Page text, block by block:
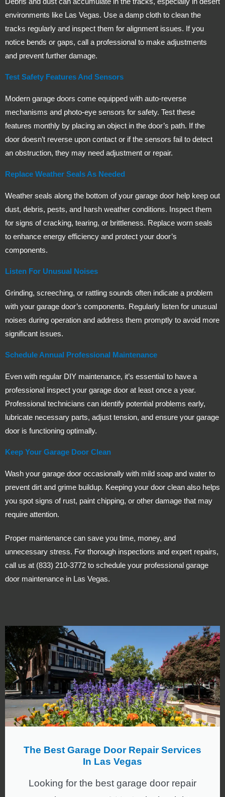
environments like Las Vegas. Use a damp cloth to clean the
tracks regularly and inspect them for alignment issues. If you
notice bends or gaps, call a professional to make adjustments
and prevent further damage.
Test Safety Features And Sensors
Modern garage doors come equipped with auto-reverse
mechanisms and photo-eye sensors for safety. Test these
features monthly by placing an object in the door’s path. If the
door doesn’t reverse upon contact or if the sensors fail to detect
an obstruction, they may need adjustment or repair.
Replace Weather Seals As Needed
Weather seals along the bottom of your garage door help keep out
dust, debris, pests, and harsh weather conditions. Inspect them
for signs of cracking, tearing, or brittleness. Replace worn seals
to enhance energy efficiency and protect your door’s
components.
Listen For Unusual Noises
Grinding, screeching, or rattling sounds often indicate a problem
with your garage door’s components. Regularly listen for unusual
noises during operation and address them promptly to avoid more
significant issues.
Schedule Annual Professional Maintenance
Even with regular DIY maintenance, it’s essential to have a
professional inspect your garage door at least once a year.
Professional technicians can identify potential problems early,
lubricate necessary parts, adjust tension, and ensure your garage
door is functioning optimally.
Keep Your Garage Door Clean
Wash your garage door occasionally with mild soap and water to
prevent dirt and grime buildup. Keeping your door clean also helps
you spot signs of rust, paint chipping, or other damage that may
require attention.
Proper maintenance can save you time, money, and
unnecessary stress. For thorough inspections and expert repairs,
call us at (833) 210-3772 to schedule your professional garage
door maintenance in Las Vegas.
The Best Garage Door Repair Services
In Las Vegas
Looking for the best garage door repair